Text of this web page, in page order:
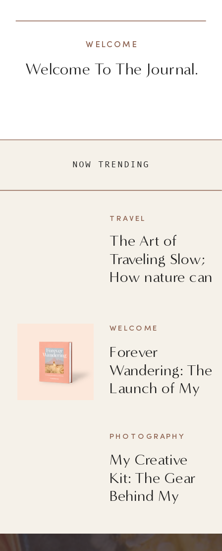
Welcome To The Journal.
WELCOME
The Art of
Traveling Slow;
How nature can
TRAVEL
Forever
Wandering: The
Launch of My
WELCOME
My Creative
Kit: The Gear
Behind My
PHOTOGRAPHY
NOW TRENDING